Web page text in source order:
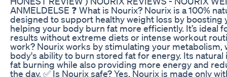
ANMELDELSE ❓ What is Nourix? Nourix is a 100%
designed to support healthy weight loss by boosting
helping your body burn fat more efficiently. It’s ideal
results without extreme diets or intense workout
work? Nourix works by stimulating your metabolism,
body's ability to burn stored fat for energy. Its
fat burning while also providing more energy and
the day. ✅ Is Nourix safe? Yes, Nourix is made only